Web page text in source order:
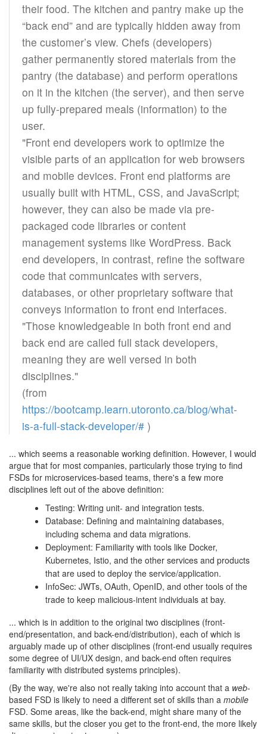
their food. The kitchen and pantry make up the
“back end” and are typically hidden away from
the customer’s view. Chefs (developers)
gather permanently stored materials from the
pantry (the database) and perform operations
on it in the kitchen (the server), and then serve
up fully-prepared meals (information) to the
user.
"Front end developers work to optimize the
visible parts of an application for web browsers
and mobile devices. Front end platforms are
usually built with HTML, CSS, and JavaScript;
however, they can also be made via pre-
packaged code libraries or content
management systems like WordPress. Back
end developers, in contrast, refine the software
code that communicates with servers,
databases, or other proprietary software that
conveys information to front end interfaces.
"Those knowledgeable in both front end and
back end are called full stack developers,
meaning they are well versed in both
disciplines."
(from
https://bootcamp.learn.utoronto.ca/blog/what-
is-a-full-stack-developer/#)
... which seems a reasonable working definition. However, I would
argue that for most companies, particularly those trying to find
FSDs for microservices-based teams, there's a few more
disciplines left out of the above definition:
Testing: Writing unit- and integration tests.
Database: Defining and maintaining databases,
including schema and data migrations.
Deployment: Familiarity with tools like Docker,
Kubernetes, Istio, and the other services and products
that are used to deploy the service/application.
InfoSec: JWTs, OAuth, OpenID, and other tools of the
trade to keep malicious-intent individuals at bay.
... which is in addition to the original two disciplines (front-
end/presentation, and back-end/distribution), each of which is
arguably made up of other disciplines (front-end usually requires
some degree of UI/UX design, and back-end often requires
familiarity with distributed systems principles).
(By the way, we're also not really taking into account that a web-
based FSD is likely to need a different set of skills than a mobile
FSD. Some areas, like the back-end, might share many of the
same skills, but the closer you get to the front-end, the more likely